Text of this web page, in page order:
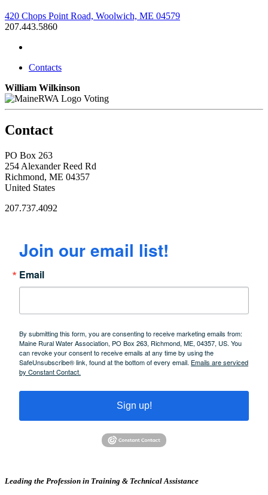
420 Chops Point Road, Woolwich, ME 04579
207.443.5860
Contacts
William Wilkinson
Voting
Contact
PO Box 263
254 Alexander Reed Rd
Richmond, ME 04357
United States
207.737.4092
Join our email list!
Email
By submitting this form, you are consenting to receive marketing emails from:
Maine Rural Water Association, PO Box 263, Richmond, ME, 04357, US. You
can revoke your consent to receive emails at any time by using the
SafeUnsubscribe® link, found at the bottom of every email. Emails are serviced
by Constant Contact.
Sign up!
Leading the Profession in Training & Technical Assistance